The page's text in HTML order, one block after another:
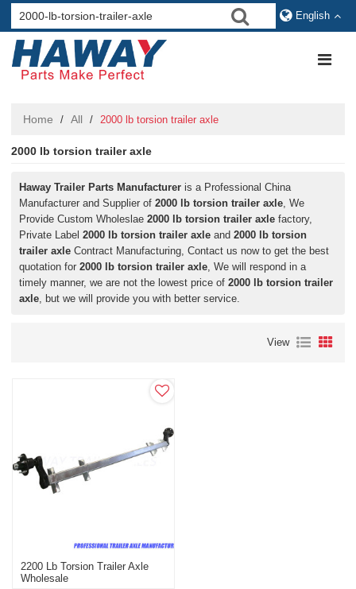
English
Home / All / 2000 lb torsion trailer axle
2000 lb torsion trailer axle
Haway Trailer Parts Manufacturer is a Professional China
Manufacturer and Supplier of2000 lb torsion trailer axle, We
Provide Custom Wholeslae2000 lb torsion trailer axle factory,
Private Label2000 lb torsion trailer axle and2000 lb torsion
trailer axle Contract Manufacturing, Contact us now to get the best
quotation for2000 lb torsion trailer axle, We will respond in a
timely manner, we are not the lowest price of2000 lb torsion trailer
axle, but we will provide you with better service.
View
2200 Lb Torsion Trailer Axle
Wholesale